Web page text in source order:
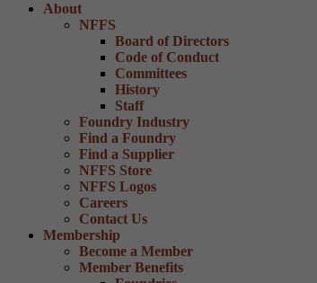
About
NFFS
Board of Directors
Code of Conduct
Committees
History
Staff
Foundry Industry
Find a Foundry
Find a Supplier
NFFS Store
NFFS Logos
Careers
Contact Us
Membership
Become a Member
Member Benefits